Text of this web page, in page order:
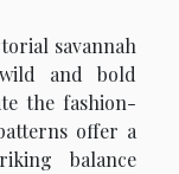
savannah
and bold
the fashion-
offer a
balance